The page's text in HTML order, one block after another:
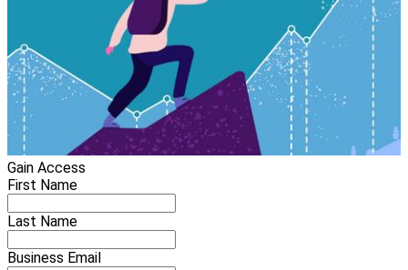
Gain Access
First Name
Last Name
Business Email